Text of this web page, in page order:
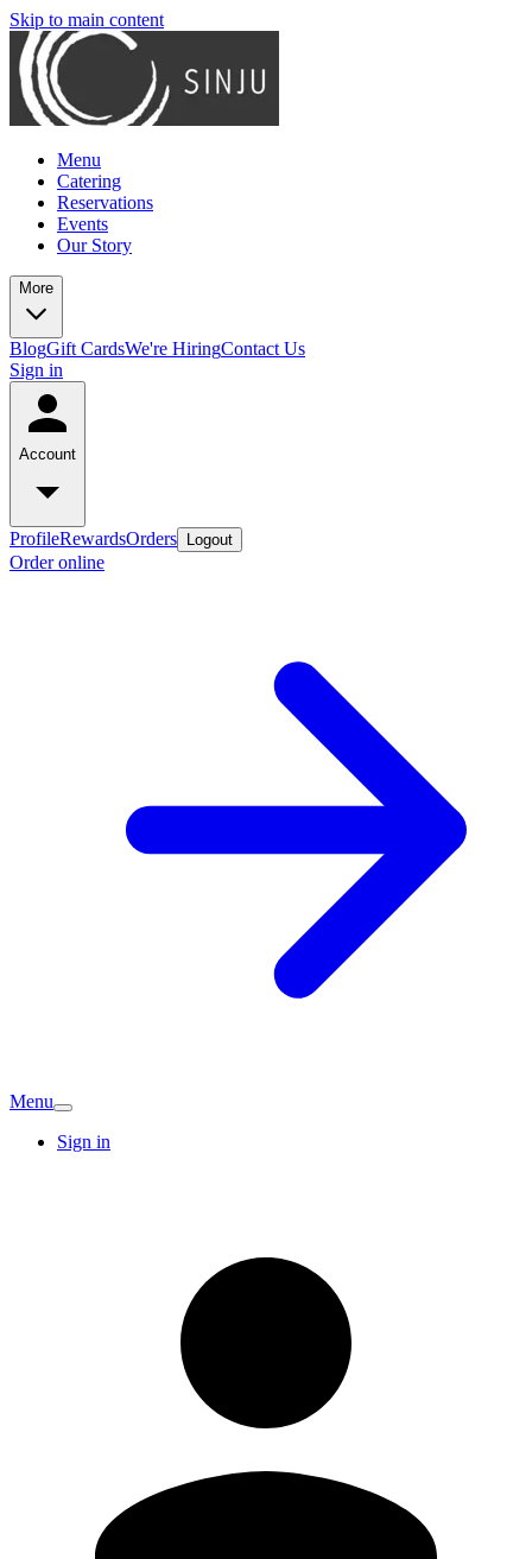
Skip to main content
Menu
Catering
Reservations
Events
Our Story
More
BlogGift CardsWe're HiringContact Us
Sign in
Account
ProfileRewardsOrders Logout
Order online
Menu
Sign in